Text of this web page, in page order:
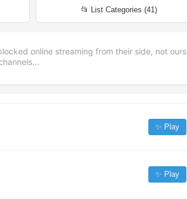
📂 List Categories (41)
online streaming from their side, not ours
✨ Play
✨ Play